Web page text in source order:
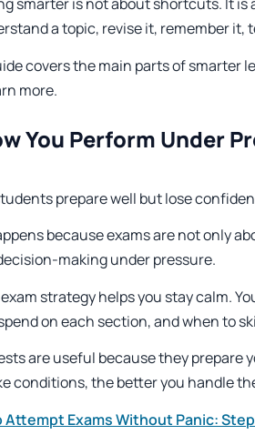
smarter is not about shortcuts. It is
a topic, revise it, remember it,
covers the main parts of smarter
more.
You Perform Under
prepare well but lose
because exams are not only
making under pressure.
exam strategy helps you stay calm.
on each section, and when to
are useful because they prepare
conditions, the better you handle
Attempt Exams Without Panic: